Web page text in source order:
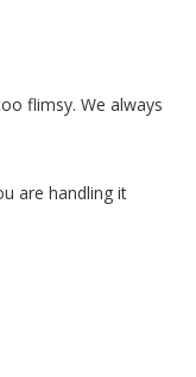
flimsy. We always
are handling it